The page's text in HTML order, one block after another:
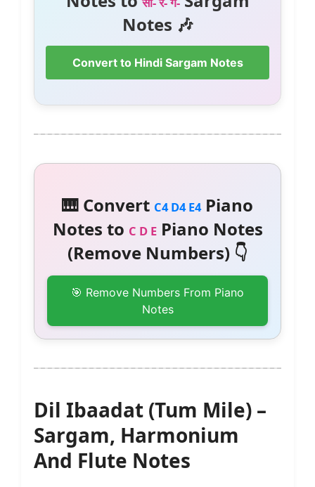
Notes 🎶
Convert to Hindi Sargam Notes
🎹 Convert C4 D4 E4Piano
Notes to C D EPiano Notes
(Remove Numbers) 👇
🎯 Remove Numbers From Piano
Notes
Dil Ibaadat (Tum Mile) –
Sargam, Harmonium
And Flute Notes